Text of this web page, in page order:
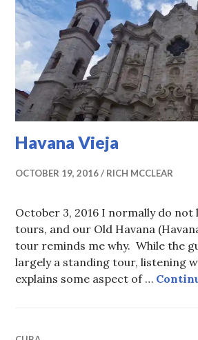
Havana Vieja
OCTOBER 19, 2016 RICH MCCLEAR
October 3, 2016 I normally do not
tours, and our Old Havana
tour reminds me why. While the
largely a standing tour, listening
explains some aspect of …